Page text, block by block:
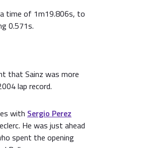
time of 1m19.806s, to
0.571s.
that Sainz was more
lap record.
with Sergio Perez
He was just ahead
spent the opening